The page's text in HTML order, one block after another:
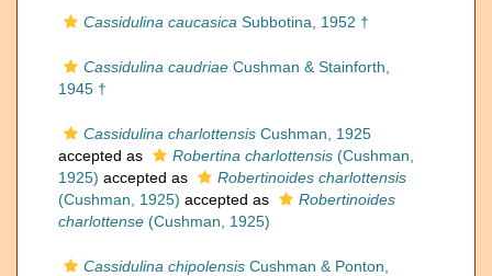
Cassidulina caucasica Subbotina, 1952 †
Cassidulina caudriae Cushman & Stainforth,
1945 †
Cassidulina charlottensis Cushman, 1925
accepted as
Robertina charlottensis (Cushman,
1925) accepted as
Robertinoides charlottensis
(Cushman, 1925) accepted as
Robertinoides
charlottense (Cushman, 1925)
Cassidulina chipolensis Cushman & Ponton,